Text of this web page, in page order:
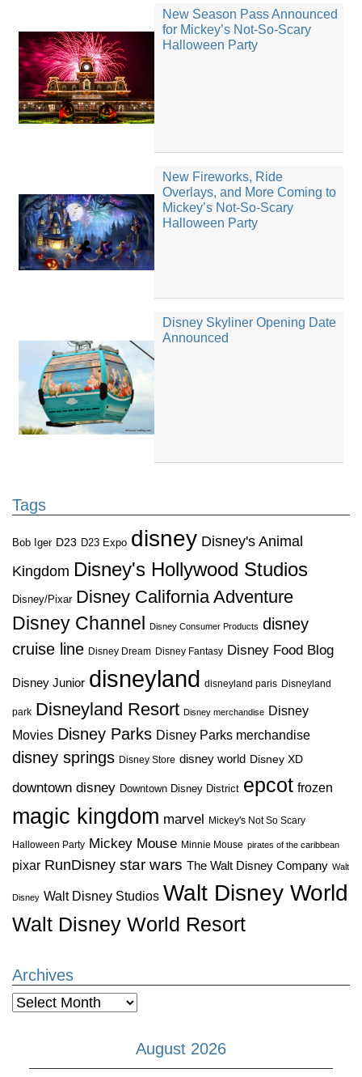
New Season Pass Announced
for Mickey’s Not-So-Scary
Halloween Party
New Fireworks, Ride
Overlays, and More Coming to
Mickey’s Not-So-Scary
Halloween Party
Disney Skyliner Opening Date
Announced
Tags
Bob Iger D23 D23 Expo disney Disney's Animal
Kingdom Disney's Hollywood Studios
Disney/Pixar Disney California Adventure
Disney Channel
Disney Consumer Products disney
cruise line Disney Dream Disney Fantasy Disney Food Blog
Disney Junior disneyland disneyland paris Disneyland
park Disneyland Resort Disney merchandise Disney
Movies Disney Parks Disney Parks merchandise
disney springs Disney Store disney world Disney XD
downtown disney Downtown Disney District epcot frozen
magic kingdom marvel Mickey's Not So Scary
Halloween Party Mickey Mouse Minnie Mouse pirates of the caribbean
pixar RunDisney star wars The Walt Disney Company Walt
Disney Walt Disney Studios Walt Disney World
Walt Disney World Resort
Archives
Archives
August 2026